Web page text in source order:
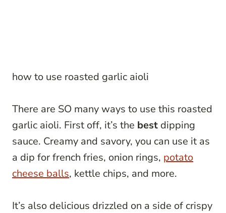
how to use roasted garlic aioli
There are SO many ways to use this roasted
garlic aioli. First off, it’s the best dipping
sauce. Creamy and savory, you can use it as
a dip for french fries, onion rings, potato
cheese balls, kettle chips, and more.
It’s also delicious drizzled on a side of crispy